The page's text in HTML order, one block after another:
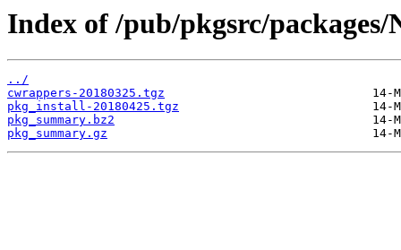
Index of /pub/pkgsrc/
../
cwrappers-20180325.tgz
pkg_install-20180425.tgz
pkg_summary.bz2
pkg_summary.gz